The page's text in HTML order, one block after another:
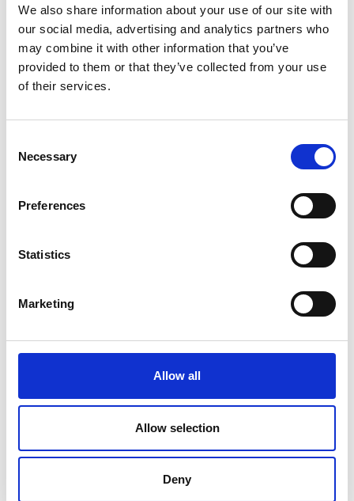
We also share information about your use of our site with
our social media, advertising and analytics partners who
may combine it with other information that you’ve
provided to them or that they’ve collected from your use
of their services.
Selection
Necessary
Preferences
Statistics
Marketing
Allow all
Allow selection
Deny